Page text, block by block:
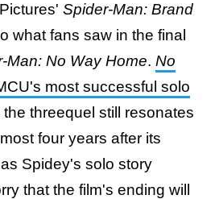
Spider-Man: Brand
what fans saw in the final
Man: No Way Home. No
most successful solo
the threequel still resonates
four years after its
Spidey's solo story
that the film's ending will